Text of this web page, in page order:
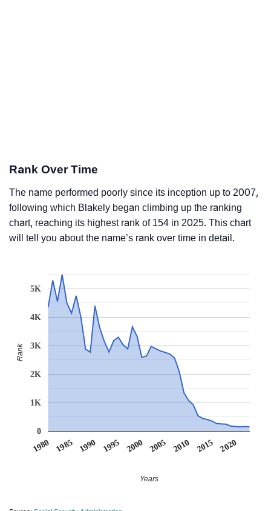
Rank Over Time
The name performed poorly since its inception up to 2007,
following which Blakely began climbing up the ranking
chart, reaching its highest rank of 154 in 2025. This chart
will tell you about the name’s rank over time in detail.
1980 1985 1990 1995 2000 2005 2010 2015 2020
0
1K
2K
3K
4K
5K
Years
Rank